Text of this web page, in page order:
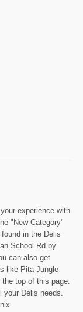
experience with
"New Category"
in the Delis
School Rd by
can also get
like Pita Jungle
top of this page.
your Delis needs.